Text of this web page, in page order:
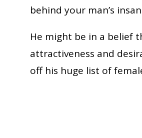
behind your man’s
He might be in a belief
attractiveness and
off his huge list of